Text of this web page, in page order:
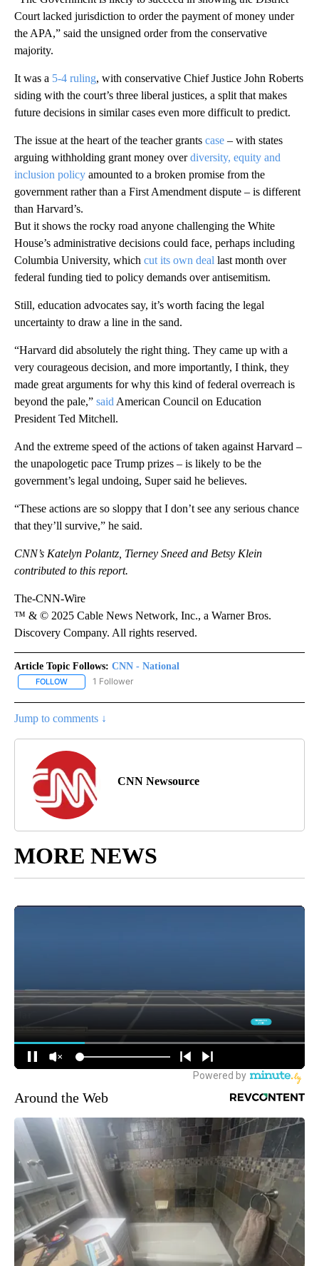
Court lacked jurisdiction to order the payment of money under
the APA,” said the unsigned order from the conservative
majority.
It was a 5-4 ruling, with conservative Chief Justice John Roberts
siding with the court’s three liberal justices, a split that makes
future decisions in similar cases even more difficult to predict.
The issue at the heart of the teacher grants case – with states
arguing withholding grant money overdiversity, equity and
inclusion policy amounted to a broken promise from the
government rather than a First Amendment dispute – is different
than Harvard’s.
But it shows the rocky road anyone challenging the White
House’s administrative decisions could face, perhaps including
Columbia University, which cut its own deal last month over
federal funding tied to policy demands over antisemitism.
Still, education advocates say, it’s worth facing the legal
uncertainty to draw a line in the sand.
“Harvard did absolutely the right thing. They came up with a
very courageous decision, and more importantly, I think, they
made great arguments for why this kind of federal overreach is
beyond the pale,” said American Council on Education
President Ted Mitchell.
And the extreme speed of the actions of taken against Harvard –
the unapologetic pace Trump prizes – is likely to be the
government’s legal undoing, Super said he believes.
“These actions are so sloppy that I don’t see any serious chance
that they’ll survive,” he said.
CNN’s Katelyn Polantz, Tierney Sneed and Betsy Klein
contributed to this report.
The-CNN-Wire
™ & © 2025 Cable News Network, Inc., a Warner Bros.
Discovery Company. All rights reserved.
Article Topic Follows: CNN - National
FOLLOW FOLLOW "CNN - NATIONAL" TO RECEIVE NOTIFICATIONS ABOUT
1 Follower
Jump to comments ↓
CNN Newsource
MORE NEWS
Around the Web